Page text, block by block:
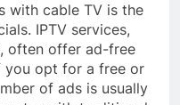
with cable TV is the
IPTV services,
often offer ad-free
you opt for a free or
of ads is usually